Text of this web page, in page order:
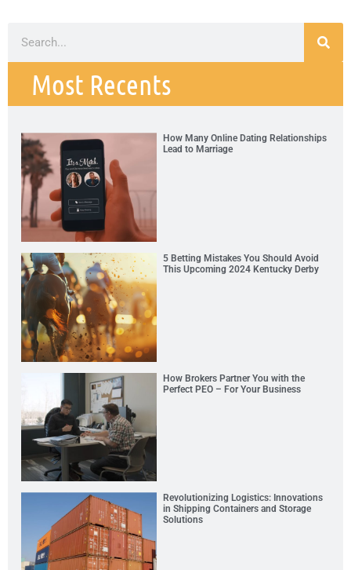
Most Recents
How Many Online Dating Relationships
Lead to Marriage
5 Betting Mistakes You Should Avoid
This Upcoming 2024 Kentucky Derby
How Brokers Partner You with the
Perfect PEO – For Your Business
Revolutionizing Logistics: Innovations
in Shipping Containers and Storage
Solutions